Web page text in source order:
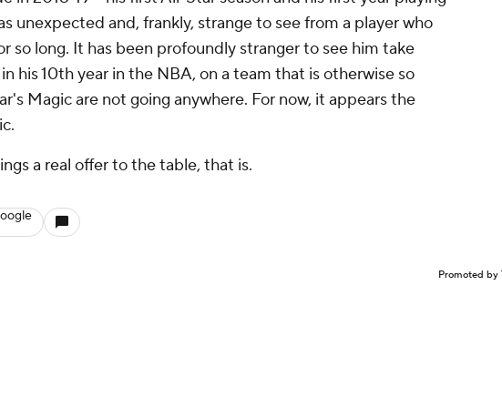
unexpected and, frankly, strange to see from a player who
so long. It has been profoundly stranger to see him take
his 10th year in the NBA, on a team that is otherwise so
Magic are not going anywhere. For now, it appears the
a real offer to the table, that is.
Promoted by